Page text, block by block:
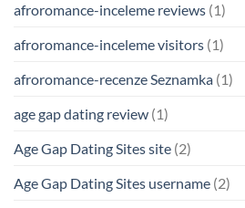
afroromance-inceleme reviews (1)
afroromance-inceleme visitors (1)
afroromance-recenze Seznamka (1)
age gap dating review (1)
Age Gap Dating Sites site (2)
Age Gap Dating Sites username (2)